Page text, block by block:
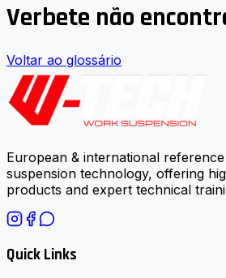
Verbete não
Voltar ao glossário
European & international
suspension technology, offering
products and expert technical
Quick Links